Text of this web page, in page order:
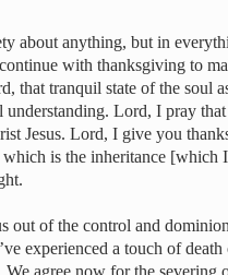
about anything, but in
with thanksgiving to
that tranquil state of the soul
Lord, I pray
Jesus. Lord, I give you
is the inheritance [which
out of the control and
experienced a touch of death
agree now for the severing